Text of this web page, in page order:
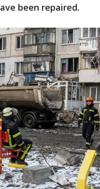
been repaired.